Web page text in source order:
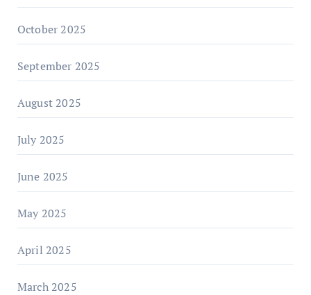
October 2025
September 2025
August 2025
July 2025
June 2025
May 2025
April 2025
March 2025